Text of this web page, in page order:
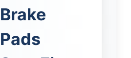
Brake
Pads